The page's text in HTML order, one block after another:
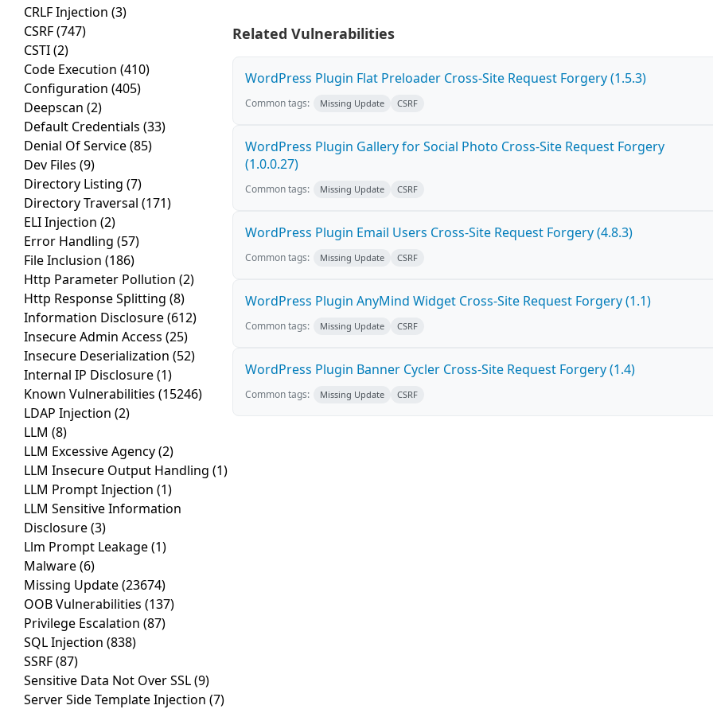
CRLF Injection (3)
CSRF(747)
CSTI(2)
Code Execution (410)
Configuration (405)
Deepscan (2)
Default Credentials (33)
Denial Of Service(85)
Dev Files (9)
Directory Listing (7)
Directory Traversal (171)
ELI Injection (2)
Error Handling (57)
File Inclusion (186)
Http Parameter Pollution (2)
Http Response Splitting (8)
Information Disclosure(612)
Insecure Admin Access (25)
Insecure Deserialization (52)
Internal IP Disclosure(1)
Known Vulnerabilities (15246)
LDAP Injection (2)
LLM (8)
LLM Excessive Agency(2)
LLM Insecure Output Handling (1)
LLM Prompt Injection (1)
LLM Sensitive Information
Disclosure(3)
Llm Prompt Leakage(1)
Malware(6)
Missing Update(23674)
OOB Vulnerabilities (137)
Privilege Escalation (87)
SQL Injection (838)
SSRF(87)
Sensitive Data Not Over SSL(9)
Server Side Template Injection (7)
Related Vulnerabilities
WordPress Plugin Flat Preloader Cross-Site Request Forgery (1.5.3)
Common tags: Missing Update CSRF
WordPress Plugin Gallery for Social Photo Cross-Site Request Forgery
(1.0.0.27)
Common tags: Missing Update CSRF
WordPress Plugin Email Users Cross-Site Request Forgery (4.8.3)
Common tags: Missing Update CSRF
WordPress Plugin AnyMind Widget Cross-Site Request Forgery (1.1)
Common tags: Missing Update CSRF
WordPress Plugin Banner Cycler Cross-Site Request Forgery (1.4)
Common tags: Missing Update CSRF